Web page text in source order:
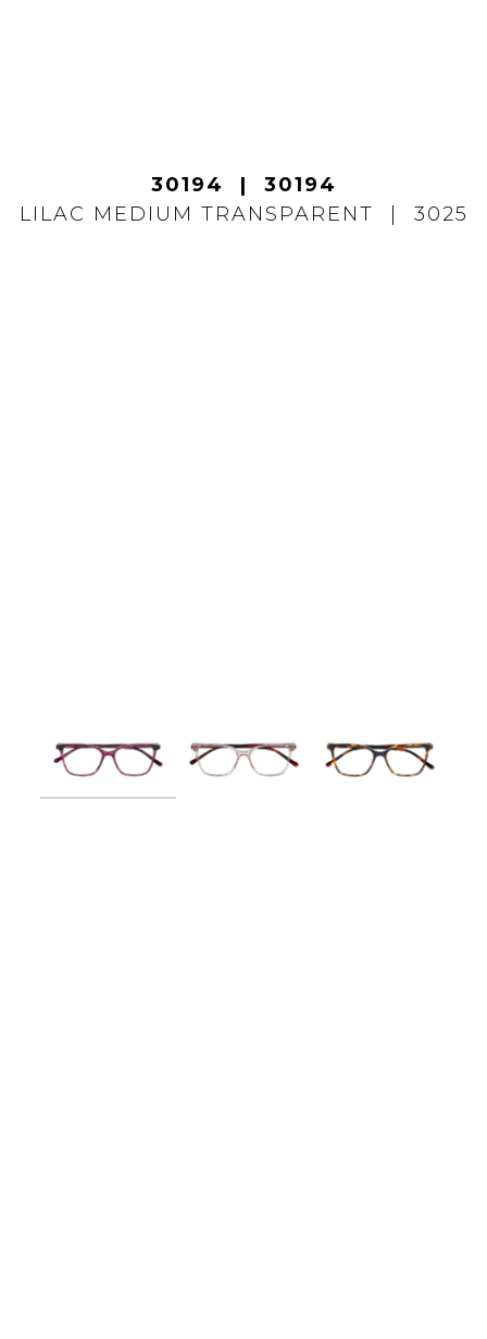
30194
30194
LILAC MEDIUM TRANSPARENT
3025